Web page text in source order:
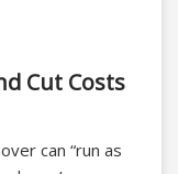
Cut Costs
can “run as